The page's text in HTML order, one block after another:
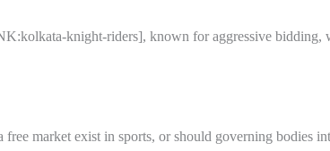
knight-riders], known for aggressive bidding,
market exist in sports, or should governing bodies